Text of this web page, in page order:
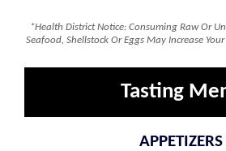
*Health District Notice: Consuming Raw Or
Seafood, Shellstock Or Eggs May Increase
Tasting
APPETIZERS